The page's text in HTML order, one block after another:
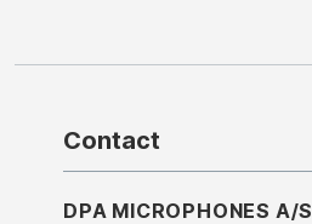
Contact
DPA MICROPHONES A/S